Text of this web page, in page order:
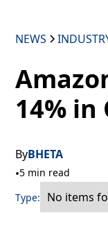
NEWS
14% in
ByBHETA
•5 min read
Type:
No items